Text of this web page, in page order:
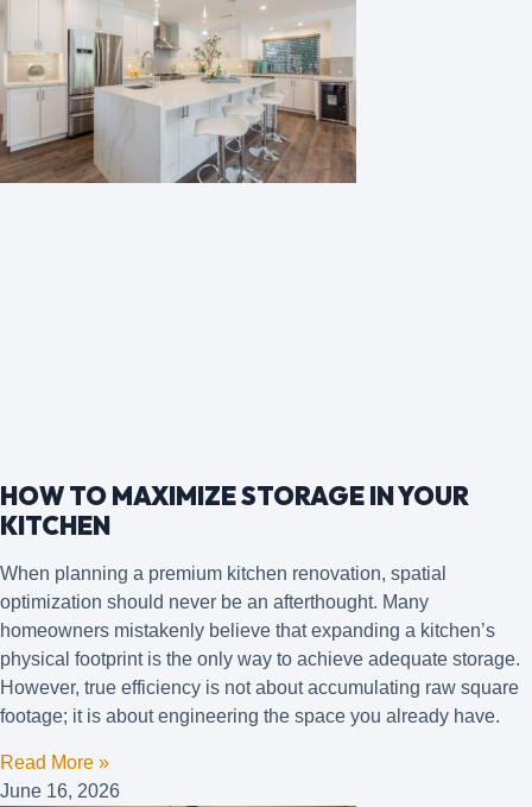
HOW TO MAXIMIZE STORAGE IN YOUR
KITCHEN
When planning a premium kitchen renovation, spatial
optimization should never be an afterthought. Many
homeowners mistakenly believe that expanding a kitchen’s
physical footprint is the only way to achieve adequate storage.
However, true efficiency is not about accumulating raw square
footage; it is about engineering the space you already have.
Read More »
June 16, 2026